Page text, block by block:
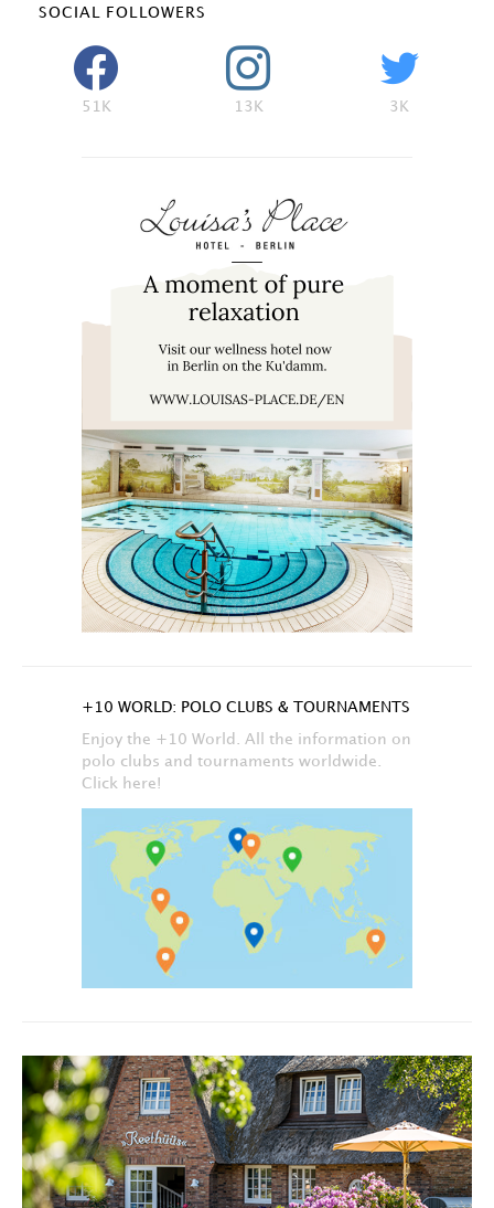
SOCIAL FOLLOWERS
51K 13K 3K
+10 WORLD: POLO CLUBS & TOURNAMENTS
Enjoy the +10 World. All the information on
polo clubs and tournaments worldwide.
Click here!